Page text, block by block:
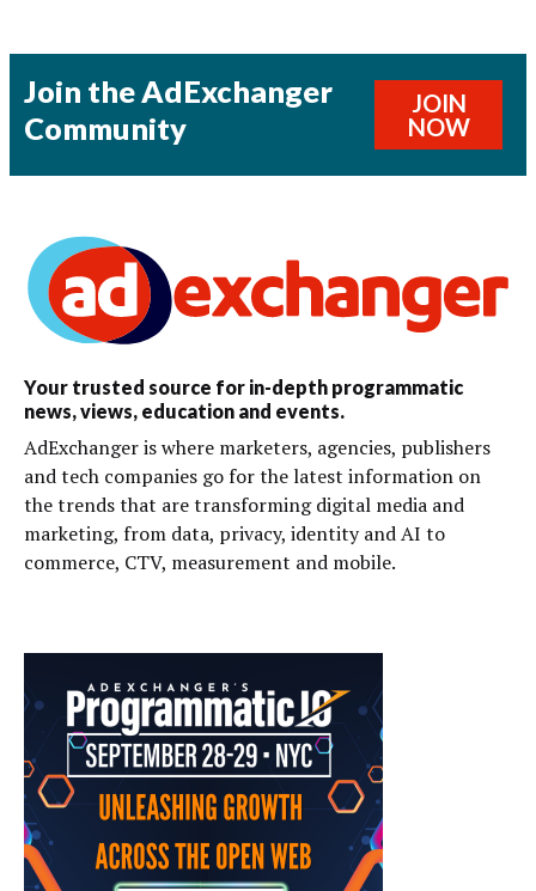
Join the AdExchanger
Community
JOIN
NOW
Your trusted source for in-depth programmatic
news, views, education and events.
AdExchanger is where marketers, agencies, publishers
and tech companies go for the latest information on
the trends that are transforming digital media and
marketing, from data, privacy, identity and AI to
commerce, CTV, measurement and mobile.